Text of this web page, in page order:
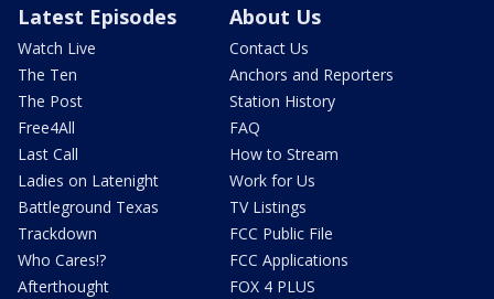
Latest Episodes
Watch Live
The Ten
The Post
Free4All
Last Call
Ladies on Latenight
Battleground Texas
Trackdown
Who Cares!?
Afterthought
About Us
Contact Us
Anchors and Reporters
Station History
FAQ
How to Stream
Work for Us
TV Listings
FCC Public File
FCC Applications
FOX 4 PLUS